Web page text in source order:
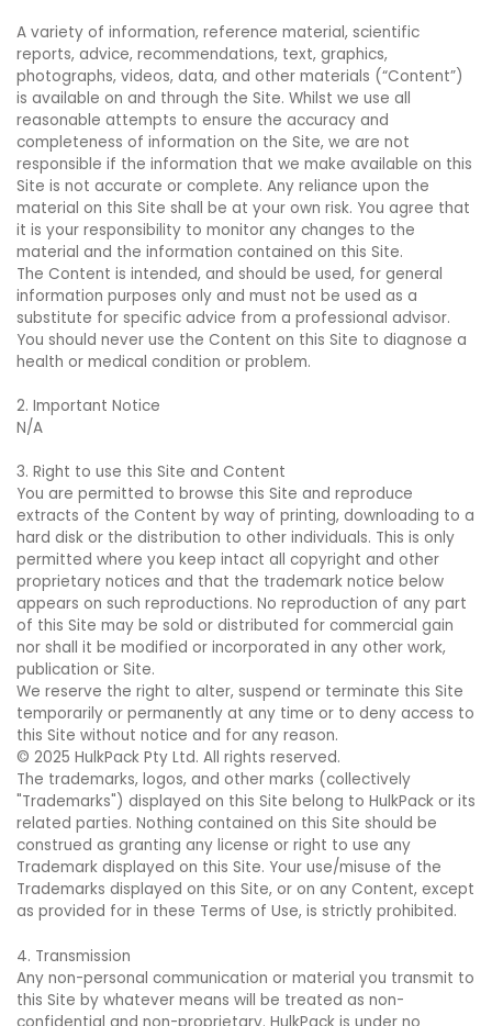
A variety of information, reference material, scientific
reports, advice, recommendations, text, graphics,
photographs, videos, data, and other materials (“Content”)
is available on and through the Site. Whilst we use all
reasonable attempts to ensure the accuracy and
completeness of information on the Site, we are not
responsible if the information that we make available on this
Site is not accurate or complete. Any reliance upon the
material on this Site shall be at your own risk. You agree that
it is your responsibility to monitor any changes to the
material and the information contained on this Site.
The Content is intended, and should be used, for general
information purposes only and must not be used as a
substitute for specific advice from a professional advisor.
You should never use the Content on this Site to diagnose a
health or medical condition or problem.
2. Important Notice
N/A
3. Right to use this Site and Content
You are permitted to browse this Site and reproduce
extracts of the Content by way of printing, downloading to a
hard disk or the distribution to other individuals. This is only
permitted where you keep intact all copyright and other
proprietary notices and that the trademark notice below
appears on such reproductions. No reproduction of any part
of this Site may be sold or distributed for commercial gain
nor shall it be modified or incorporated in any other work,
publication or Site.
We reserve the right to alter, suspend or terminate this Site
temporarily or permanently at any time or to deny access to
this Site without notice and for any reason.
© 2025 HulkPack Pty Ltd. All rights reserved.
The trademarks, logos, and other marks (collectively
"Trademarks") displayed on this Site belong to HulkPack or its
related parties. Nothing contained on this Site should be
construed as granting any license or right to use any
Trademark displayed on this Site. Your use/misuse of the
Trademarks displayed on this Site, or on any Content, except
as provided for in these Terms of Use, is strictly prohibited.
4. Transmission
Any non-personal communication or material you transmit to
this Site by whatever means will be treated as non-